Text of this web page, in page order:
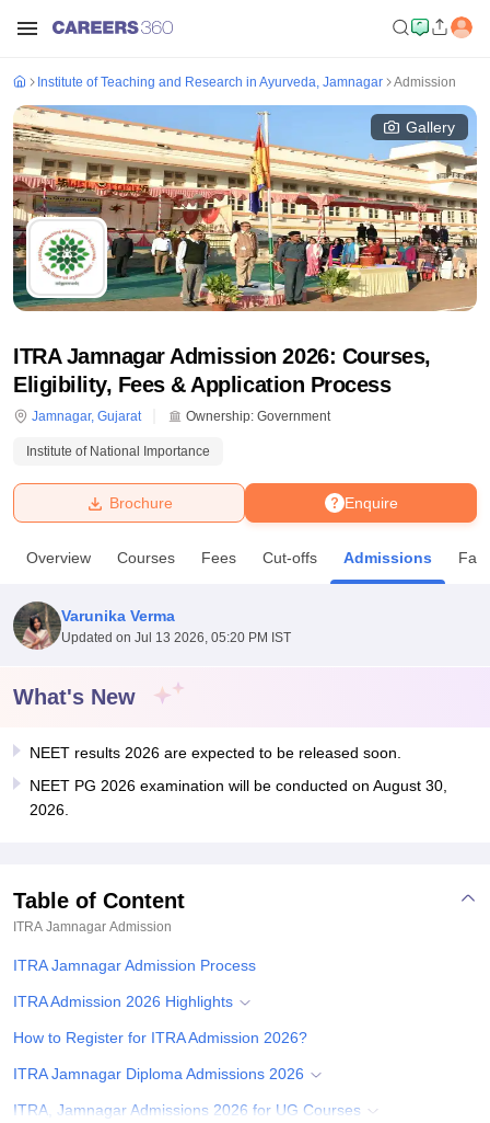
Bhopal
UPES DehradunAmity University Noida
Agricultural University, Anand
Vellore Institute of Technology, Vellore
Christian CollegeLoyola CollegeCrescent CollegeHITS Chennai
Centre, KolkataGuru Nanak Institute Of Hotel Management, Kolkata
Sciences
Institute of Teaching and Research in Ayurveda, Jamnagar Admission
Gallery
ITRA Jamnagar Admission 2026: Courses,
Eligibility, Fees & Application Process
Jamnagar, Gujarat Ownership: Government
Institute of National Importance
Enquire
Brochure
Overview Courses Fees Cut-offs Admissions
Varunika Verma
Updated on Jul 13 2026, 05:20 PM IST
What's New
NEET results 2026 are expected to be released soon.
NEET PG 2026 examination will be conducted on August 30,
2026.
Table of Content
ITRA Jamnagar Admission
ITRA Jamnagar Admission Process
ITRA Admission 2026 Highlights
How to Register for ITRA Admission 2026?
ITRA Jamnagar Diploma Admissions 2026
ITRA, Jamnagar Admissions 2026 for UG Courses